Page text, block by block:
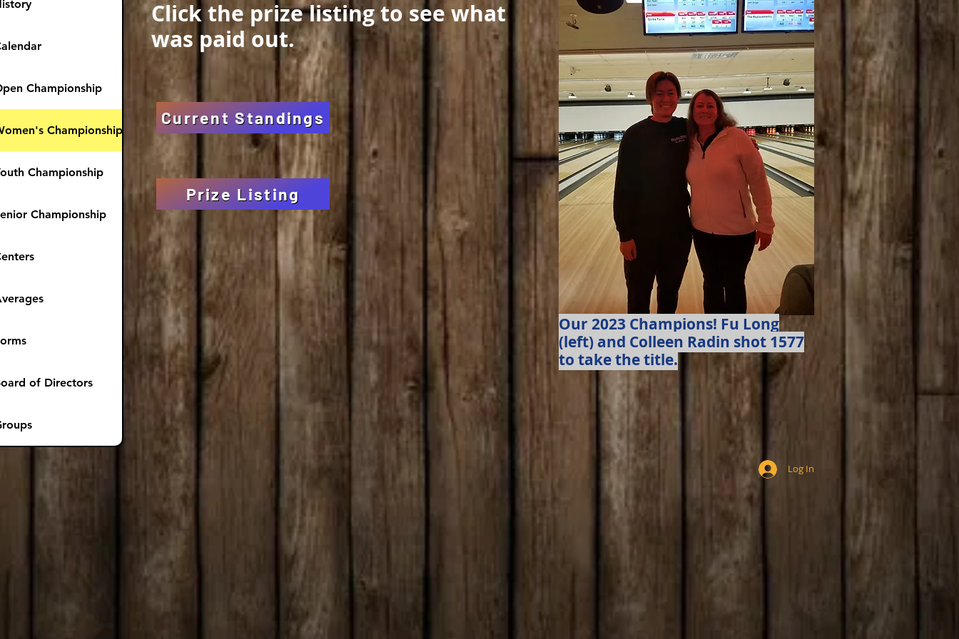
Click the prize listing to see what
was paid out.
Current Standings
Prize Listing
Our 2023 Champions! Fu Long
(left) and Colleen Radin shot 1577
to take the title.
Championship
Championship
Championship
Championship
of Directors
Log In